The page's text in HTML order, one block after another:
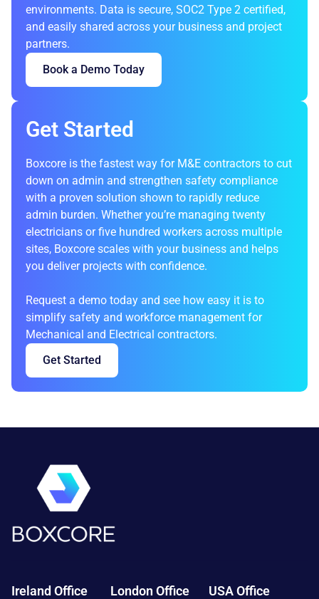
environments. Data is secure, SOC2 Type 2 certified,
and easily shared across your business and project
partners.
Book a Demo Today
Get Started
Boxcore is the fastest way for M&E contractors to cut
down on admin and strengthen safety compliance
with a proven solution shown to rapidly reduce
admin burden. Whether you’re managing twenty
electricians or five hundred workers across multiple
sites, Boxcore scales with your business and helps
you deliver projects with confidence.
Request a demo today and see how easy it is to
simplify safety and workforce management for
Mechanical and Electrical contractors.
Get Started
Ireland Office London Office USA Office